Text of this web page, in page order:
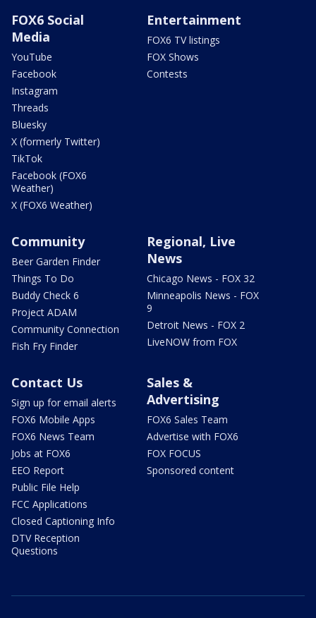
FOX6 Social
Media
YouTube
Facebook
Instagram
Threads
Bluesky
X (formerly Twitter)
TikTok
Facebook (FOX6
Weather)
X (FOX6 Weather)
Entertainment
FOX6 TV listings
FOX Shows
Contests
Community
Beer Garden Finder
Things To Do
Buddy Check 6
Project ADAM
Community Connection
Fish Fry Finder
Regional, Live
News
Chicago News - FOX 32
Minneapolis News - FOX
9
Detroit News - FOX 2
LiveNOW from FOX
Contact Us
Sign up for email alerts
FOX6 Mobile Apps
FOX6 News Team
Jobs at FOX6
EEO Report
Public File Help
FCC Applications
Closed Captioning Info
DTV Reception
Questions
Sales &
Advertising
FOX6 Sales Team
Advertise with FOX6
FOX FOCUS
Sponsored content